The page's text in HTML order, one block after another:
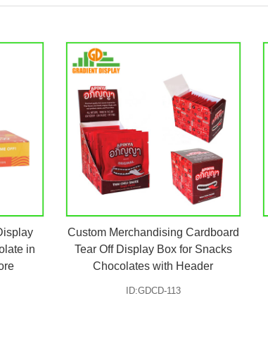
in
Custom Merchandising Cardboard
Tear Off Display Box for Snacks
Chocolates with Header
ID:GDCD-113